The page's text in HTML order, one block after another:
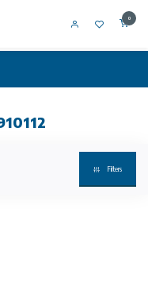
0
Filters